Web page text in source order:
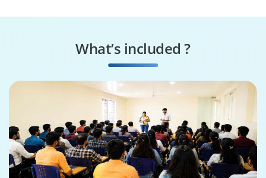
Python Developer
What’s included ?